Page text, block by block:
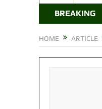
BREAKING
NEWS
into franchise bus system
HOME ARTICLE